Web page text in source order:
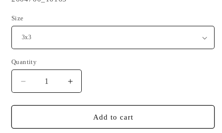
Size
Quantity
Quantity
Decrease
quantity
for
Flag
Increase
quantity
for
American
Flag
Add to cart